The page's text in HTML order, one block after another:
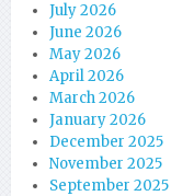
July 2026
June 2026
May 2026
April 2026
March 2026
January 2026
December 2025
November 2025
September 2025